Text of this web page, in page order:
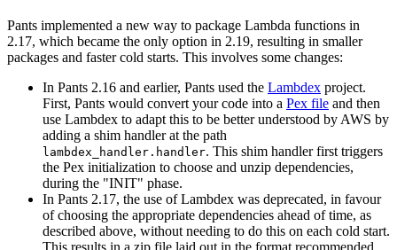
Pants implemented a new way to package Lambda functions in
2.17, which became the only option in 2.19, resulting in smaller
packages and faster cold starts. This involves some changes:
In Pants 2.16 and earlier, Pants used the Lambdex project.
First, Pants would convert your code into a Pex file and then
use Lambdex to adapt this to be better understood by AWS by
adding a shim handler at the path
lambdex_handler.handler. This shim handler first triggers
the Pex initialization to choose and unzip dependencies,
during the "INIT" phase.
In Pants 2.17, the use of Lambdex was deprecated, in favour
of choosing the appropriate dependencies ahead of time, as
described above, without needing to do this on each cold start.
This results in a zip file laid out in the format recommended